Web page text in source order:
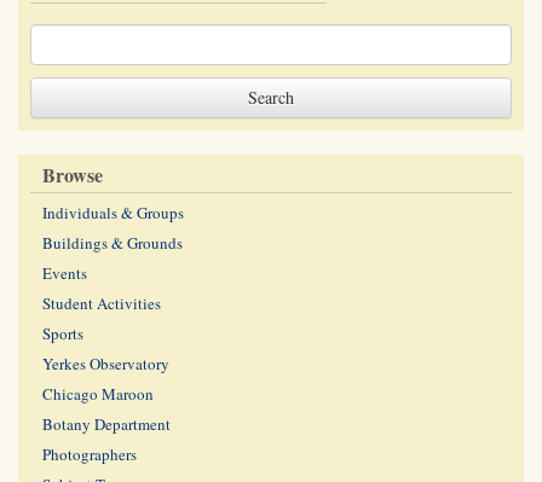
Browse
Individuals & Groups
Buildings & Grounds
Events
Student Activities
Sports
Yerkes Observatory
Chicago Maroon
Botany Department
Photographers